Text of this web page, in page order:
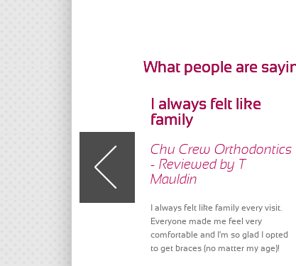
What people are
I always felt like
family
Chu Crew Orthodontics
- Reviewed by T
Mauldin
I always felt like family every visit.
Everyone made me feel very
comfortable and I'm so glad I opted
to get braces (no matter my age)!